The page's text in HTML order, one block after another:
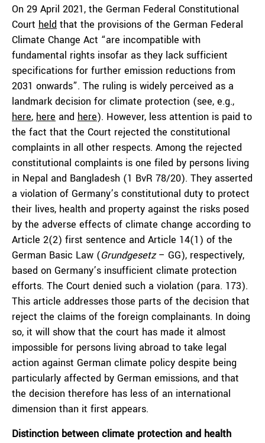
On 29 April 2021, the German Federal Constitutional
Court held that the provisions of the German Federal
Climate Change Act “are incompatible with
fundamental rights insofar as they lack sufficient
specifications for further emission reductions from
2031 onwards”. The ruling is widely perceived as a
landmark decision for climate protection (see, e.g.,
here, here and here). However, less attention is paid to
the fact that the Court rejected the constitutional
complaints in all other respects. Among the rejected
constitutional complaints is one filed by persons living
in Nepal and Bangladesh (1 BvR 78/20). They asserted
a violation of Germany’s constitutional duty to protect
their lives, health and property against the risks posed
by the adverse effects of climate change according to
Article 2(2) first sentence and Article 14(1) of the
German Basic Law (Grundgesetz– GG), respectively,
based on Germany’s insufficient climate protection
efforts. The Court denied such a violation (para. 173).
This article addresses those parts of the decision that
reject the claims of the foreign complainants. In doing
so, it will show that the court has made it almost
impossible for persons living abroad to take legal
action against German climate policy despite being
particularly affected by German emissions, and that
the decision therefore has less of an international
dimension than it first appears.
Distinction between climate protection and health